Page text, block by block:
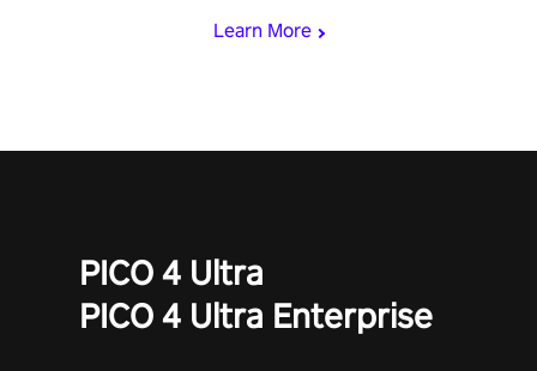
Learn More
PICO 4 Ultra
PICO 4 Ultra Enterprise